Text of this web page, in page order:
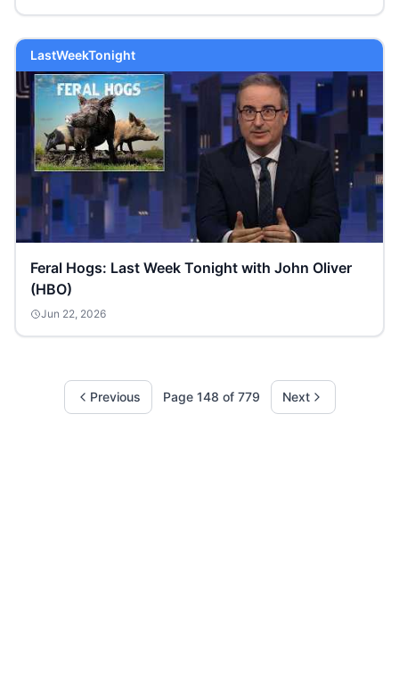
LastWeekTonight
Feral Hogs: Last Week Tonight with John Oliver
(HBO)
Jun 22, 2026
Previous Page 148 of 779 Next